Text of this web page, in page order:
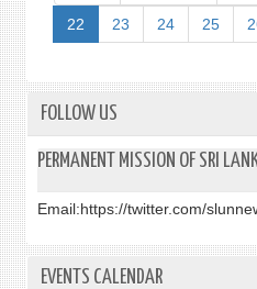
22 23 24 25
FOLLOW US
PERMANENT MISSION OF SRI
Email:https://twitter.com/
EVENTS CALENDAR